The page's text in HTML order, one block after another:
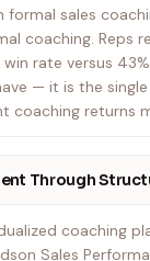
formal sales
coaching. Reps
rate versus
— it is the single
coaching returns
Through
coaching
Sales